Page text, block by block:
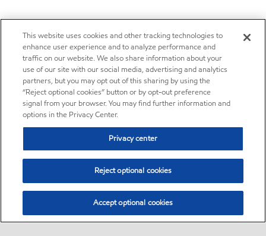
This website uses cookies and other tracking technologies to
enhance user experience and to analyze performance and
traffic on our website. We also share information about your
use of our site with our social media, advertising and analytics
partners, but you may opt out of this sharing by using the
“Reject optional cookies” button or by opt-out preference
signal from your browser. You may find further information and
options in the Privacy Center.
Privacy center
Reject optional cookies
Accept optional cookies